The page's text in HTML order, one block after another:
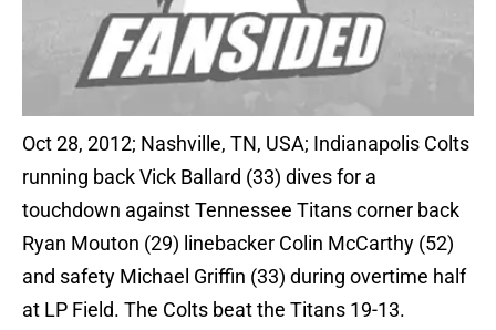
Oct 28, 2012; Nashville, TN, USA; Indianapolis Colts
running back Vick Ballard (33) dives for a
touchdown against Tennessee Titans corner back
Ryan Mouton (29) linebacker Colin McCarthy (52)
and safety Michael Griffin (33) during overtime half
at LP Field. The Colts beat the Titans 19-13.